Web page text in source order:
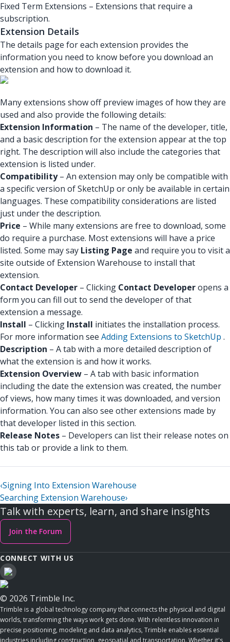
Fixed Term Extensions – Extensions that require a
subscription.
Extension Details
The details page for each extension provides the
information you need to know before you download an
extension and how to download it.
Many extensions show off preview images of how they are
used and also provide the following details:
Extension Information – The name of the developer, title,
and a basic description for the extension appear at the top
right. The description will also include the categories that
extension is listed under.
Compatibility– An extension may only be compatible with
a specific version of SketchUp or only be available in certain
languages. These compatibility considerations are listed
just under the description.
Price – While many extensions are free to download, some
do require a purchase. Most extensions will have a price
listed. Some may say Listing Page and require you to visit a
site outside of Extension Warehouse to install that
extension.
Contact Developer – Clicking Contact Developeropens a
form you can fill out to send the developer of that
extension a message.
Install – Clicking Install initiates the installation process.
For more information see Adding Extensions to SketchUp .
Description – A tab with a more detailed description of
what the extension is and how it works.
Extension Overview – A tab with basic information
including the date the extension was created, the number
of views, how many times it was downloaded, and version
information. You can also see other extensions made by
that developer listed in this section.
Release Notes – Developers can list their release notes on
this tab or provide a link to them.
‹Signing Into Extension Warehouse
Searching Extension Warehouse›
Talk with experts, learn, and share insights
Join the Forum
CONNECT WITH US
© 2026 Trimble Inc.
Trimble is a global technology company that connects the physical and digital
worlds, transforming the ways work gets done. With relentless innovation in
precise positioning, modeling and data analytics, Trimble enables essential
industries including construction, geospatial and transportation. Whether it's